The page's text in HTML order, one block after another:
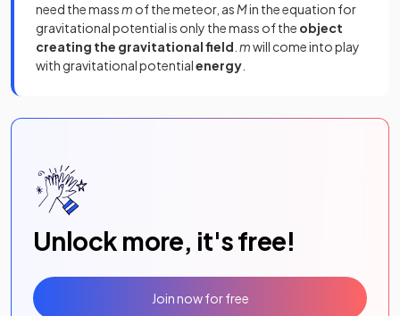
need the massm of the meteor, as Min the equation for
gravitational potential is only the mass of the object
creating the gravitational field mwill come into play
with gravitational potentialenergy
Unlock more, it's free!
Join now for free